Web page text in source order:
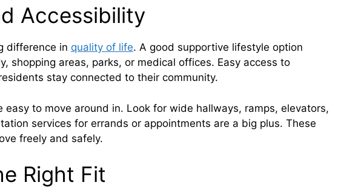
Accessibility
difference in quality of life. A good supportive lifestyle option
shopping areas, parks, or medical offices. Easy access to
stay connected to their community.
easy to move around in. Look for wide hallways, ramps, elevators,
services for errands or appointments are a big plus. These
freely and safely.
Right Fit